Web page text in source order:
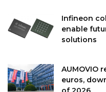
Infineon
enable
solutions
AUMOVIO
euros,